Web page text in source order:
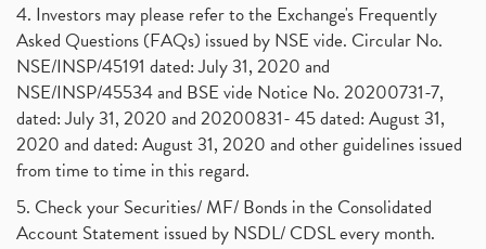
4. Investors may please refer to the Exchange's Frequently
Asked Questions (FAQs) issued by NSE vide. Circular No.
NSE/INSP/45191 dated: July 31, 2020 and
NSE/INSP/45534 and BSE vide Notice No. 20200731-7,
dated: July 31, 2020 and 20200831- 45 dated: August 31,
2020 and dated: August 31, 2020 and other guidelines issued
from time to time in this regard.
5. Check your Securities/ MF/ Bonds in the Consolidated
Account Statement issued by NSDL/ CDSL every month.